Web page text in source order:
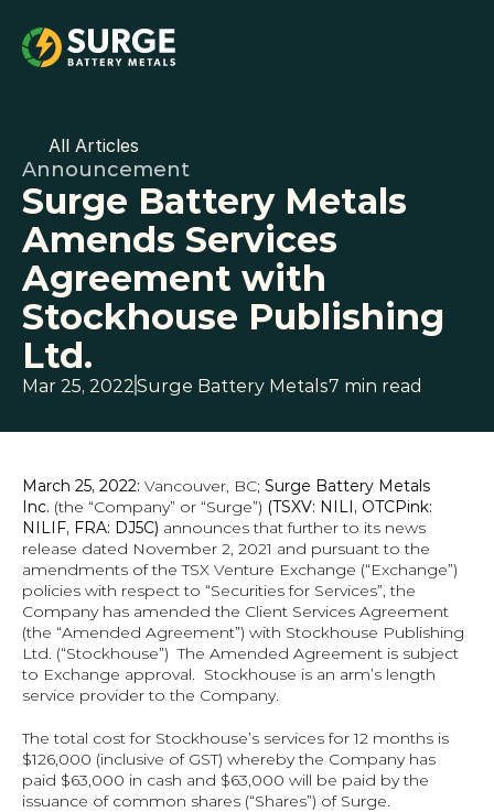
All Articles
Announcement
Surge Battery Metals
Amends Services
Agreement with
Stockhouse Publishing
Ltd.
Mar 25, 2022Surge Battery Metals7 min read
March 25, 2022: Vancouver, BC; Surge Battery Metals
Inc. (the “Company” or “Surge”) (TSXV: NILI, OTCPink:
NILIF, FRA: DJ5C) announces that further to its news
release dated November 2, 2021 and pursuant to the
amendments of the TSX Venture Exchange (“Exchange”)
policies with respect to “Securities for Services”, the
Company has amended the Client Services Agreement
(the “Amended Agreement”) with Stockhouse Publishing
Ltd. (“Stockhouse”)  The Amended Agreement is subject
to Exchange approval.  Stockhouse is an arm’s length
service provider to the Company.
The total cost for Stockhouse’s services for 12 months is
$126,000 (inclusive of GST) whereby the Company has
paid $63,000 in cash and $63,000 will be paid by the
issuance of common shares (“Shares”) of Surge.